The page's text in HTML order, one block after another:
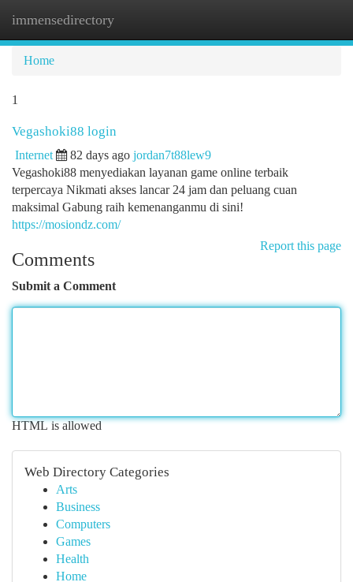
immensedirectory
Home
1
Vegashoki88 login
Internet 82 days ago jordan7t88lew9
Vegashoki88 menyediakan layanan game online terbaik
terpercaya Nikmati akses lancar 24 jam dan peluang cuan
maksimal Gabung raih kemenanganmu di sini!
https://mosiondz.com/
Report this page
Comments
Submit a Comment
HTML is allowed
Web Directory Categories
Arts
Business
Computers
Games
Health
Home